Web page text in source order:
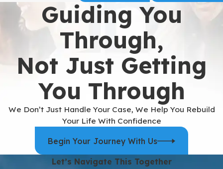
Guiding You
Through,
Not Just Getting
You Through
We Don’t Just Handle Your Case, We Help You Rebuild
Your Life With Confidence
Begin Your Journey With Us
Let’s Navigate This Together